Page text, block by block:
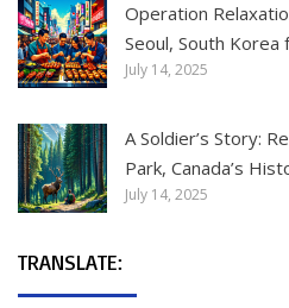
Operation
Seoul, South Korea
July 14, 2025
A Soldier’s Story:
Park, Canada’s
July 14, 2025
TRANSLATE: